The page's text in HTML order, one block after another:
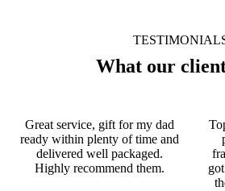
What our
Great service, gift for my dad
ready within plenty of time and
delivered well packaged.
Highly recommend them.